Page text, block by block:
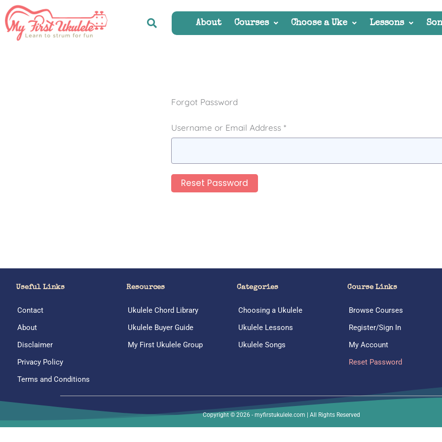
Skip
to
content
About Courses Choose a Uke Lessons
Forgot Password
Username or Email Address *
Useful Links
Contact
About
Disclaimer
Privacy Policy
Terms and Conditions
Resources
Ukulele Chord Library
Ukulele Buyer Guide
My First Ukulele Group
Categories
Choosing a Ukulele
Ukulele Lessons
Ukulele Songs
Course Links
Browse Courses
Register/Sign In
My Account
Reset Password
Copyright © 2026 - myfirstukulele.com | All Rights Reserved